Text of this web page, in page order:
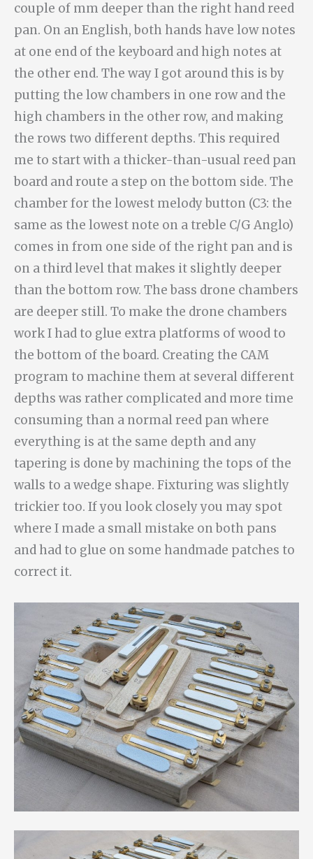
couple of mm deeper than the right hand reed
pan. On an English, both hands have low notes
at one end of the keyboard and high notes at
the other end. The way I got around this is by
putting the low chambers in one row and the
high chambers in the other row, and making
the rows two different depths. This required
me to start with a thicker-than-usual reed pan
board and route a step on the bottom side. The
chamber for the lowest melody button (C3: the
same as the lowest note on a treble C/G Anglo)
comes in from one side of the right pan and is
on a third level that makes it slightly deeper
than the bottom row. The bass drone chambers
are deeper still. To make the drone chambers
work I had to glue extra platforms of wood to
the bottom of the board. Creating the CAM
program to machine them at several different
depths was rather complicated and more time
consuming than a normal reed pan where
everything is at the same depth and any
tapering is done by machining the tops of the
walls to a wedge shape. Fixturing was slightly
trickier too. If you look closely you may spot
where I made a small mistake on both pans
and had to glue on some handmade patches to
correct it.